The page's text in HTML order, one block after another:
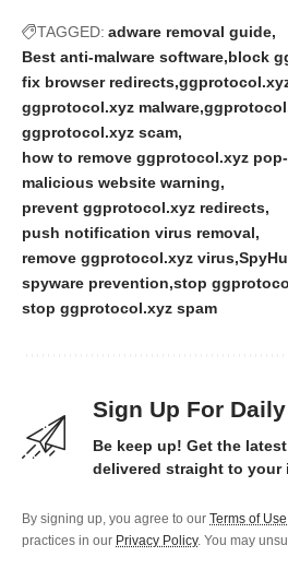
TAGGED: adware removal guide
Best anti-malware software block
fix browser redirects
ggprotocol.xyz malware
ggprotocol.xyz scam
how to remove ggprotocol.xyz
malicious website warning
prevent ggprotocol.xyz redirects
push notification virus removal
remove ggprotocol.xyz virus
spyware prevention stop
stop ggprotocol.xyz spam
Sign Up For
Be keep up! Get the
delivered straight to your
By signing up, you agree to our Terms of Use
practices in our Privacy Policy. You may